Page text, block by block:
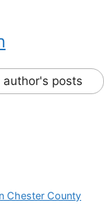
author's posts
Chester County